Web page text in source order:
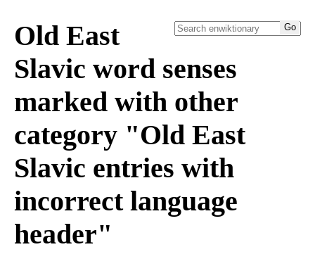
Old East
Slavic word senses
marked with other
category "Old East
Slavic entries with
incorrect language
header"